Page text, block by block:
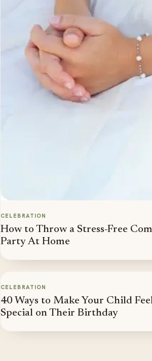
CELEBRATION
How to Throw a Stress-Free
Party At Home
CELEBRATION
40 Ways to Make Your Child
Special on Their Birthday